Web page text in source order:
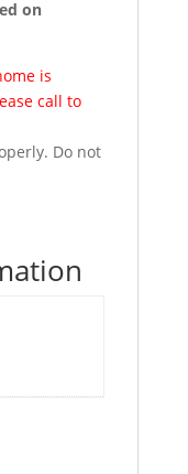
on
is
call to
Do not